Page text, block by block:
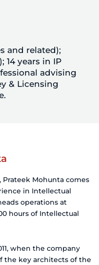
and related);
14 years in IP
advising
& Licensing
Prateek Mohunta comes
in Intellectual
operations at
hours of Intellectual
when the company
the key architects of the